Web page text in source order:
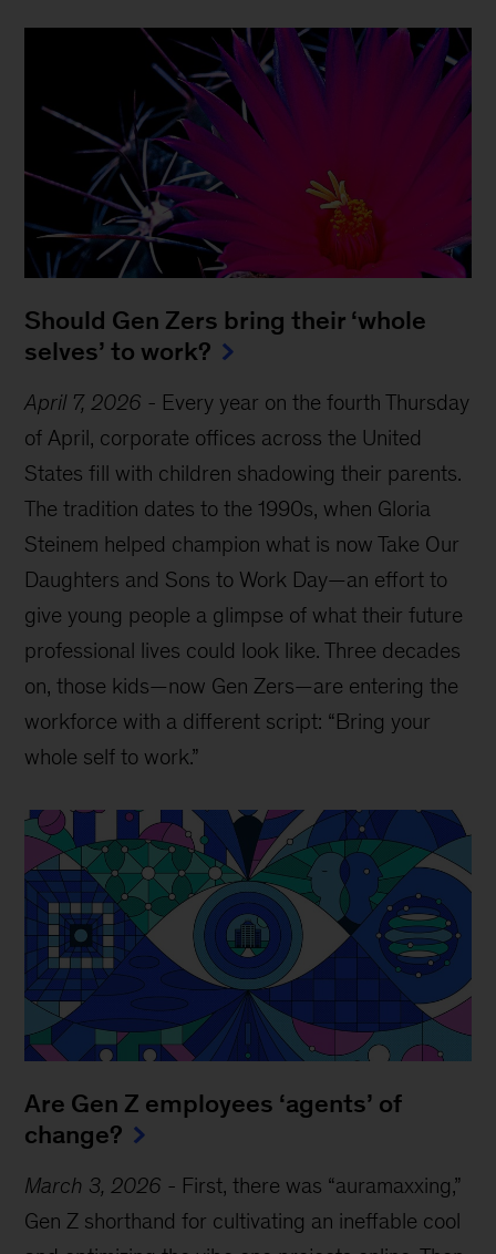
Should Gen Zers bring their ‘whole
selves’ to work?
April 7, 2026 - Every year on the fourth Thursday
of April, corporate offices across the United
States fill with children shadowing their parents.
The tradition dates to the 1990s, when Gloria
Steinem helped champion what is now Take Our
Daughters and Sons to Work Day—an effort to
give young people a glimpse of what their future
professional lives could look like. Three decades
on, those kids—now Gen Zers—are entering the
workforce with a different script: “Bring your
whole self to work.”
Are Gen Z employees ‘agents’ of
change?
March 3, 2026 - First, there was “auramaxxing,”
Gen Z shorthand for cultivating an ineffable cool